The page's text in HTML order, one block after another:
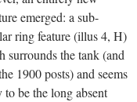
emerged: a sub-
ring feature (illus 4, H)
surrounds the tank (and
1900 posts) and seems
be the long absent